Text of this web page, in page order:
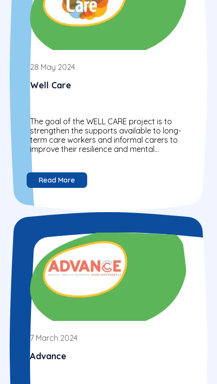
28 May 2024
Well Care
The goal of the WELL CARE project is to
strengthen the supports available to long-
term care workers and informal carers to
improve their resilience and mental
wellbeing.
Read More
7 March 2024
Advance